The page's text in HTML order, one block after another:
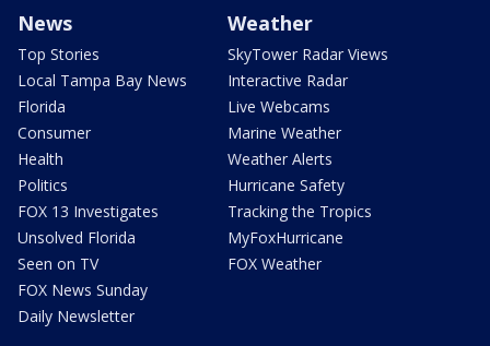
News
Top Stories
Local Tampa Bay News
Florida
Consumer
Health
Politics
FOX 13 Investigates
Unsolved Florida
Seen on TV
FOX News Sunday
Daily Newsletter
Weather
SkyTower Radar Views
Interactive Radar
Live Webcams
Marine Weather
Weather Alerts
Hurricane Safety
Tracking the Tropics
MyFoxHurricane
FOX Weather